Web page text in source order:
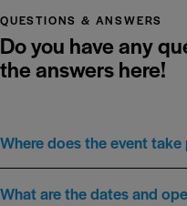
QUESTIONS & ANSWERS
Do you have any
the answers here!
Where does the event take
What are the dates and